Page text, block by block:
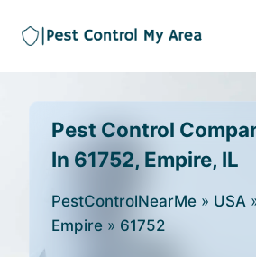
Pest Control
In 61752, Empire, IL
PestControlNearMe » USA
Empire » 61752